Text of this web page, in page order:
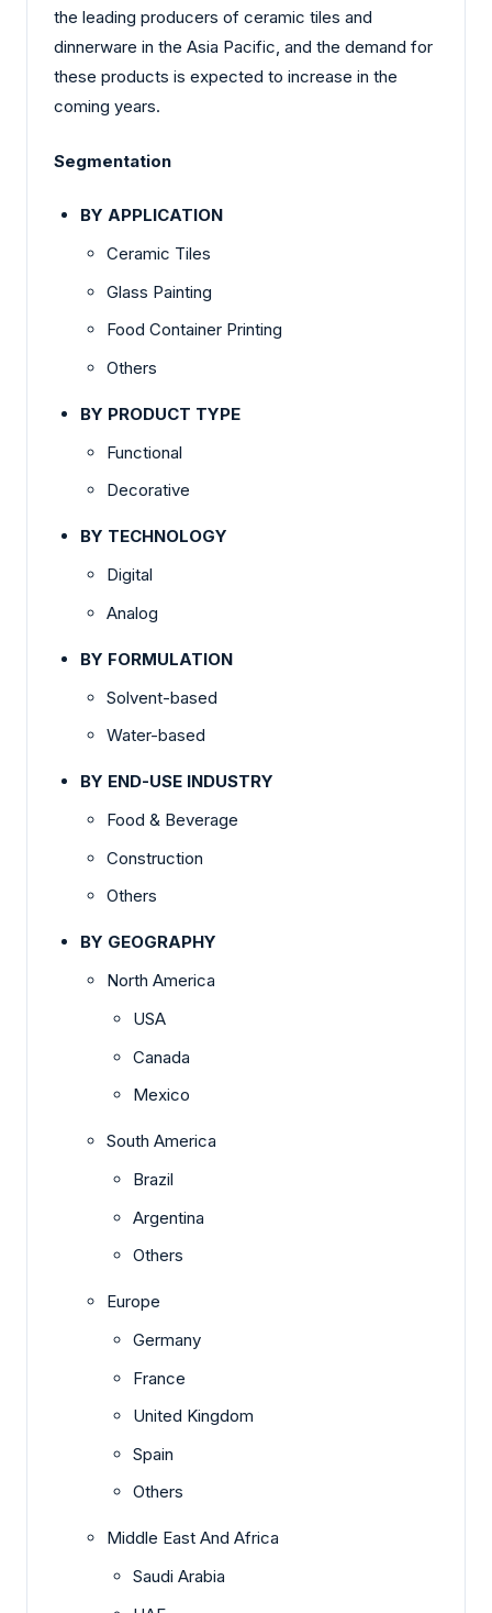
the leading producers of ceramic tiles and
dinnerware in the Asia Pacific, and the demand for
these products is expected to increase in the
coming years.
Segmentation
BY APPLICATION
Ceramic Tiles
Glass Painting
Food Container Printing
Others
BY PRODUCT TYPE
Functional
Decorative
BY TECHNOLOGY
Digital
Analog
BY FORMULATION
Solvent-based
Water-based
BY END-USE INDUSTRY
Food & Beverage
Construction
Others
BY GEOGRAPHY
North America
USA
Canada
Mexico
South America
Brazil
Argentina
Others
Europe
Germany
France
United Kingdom
Spain
Others
Middle East And Africa
Saudi Arabia